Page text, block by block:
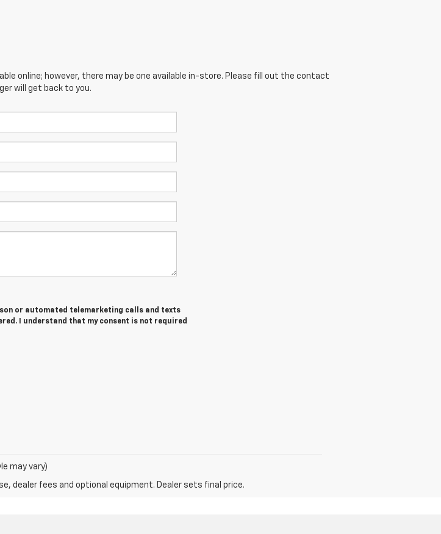
online; however, there may be one available in-store. Please fill out the contact
will get back to you.
or automated telemarketing calls and texts
I understand that my consent is not required
may vary)
dealer fees and optional equipment. Dealer sets final price.